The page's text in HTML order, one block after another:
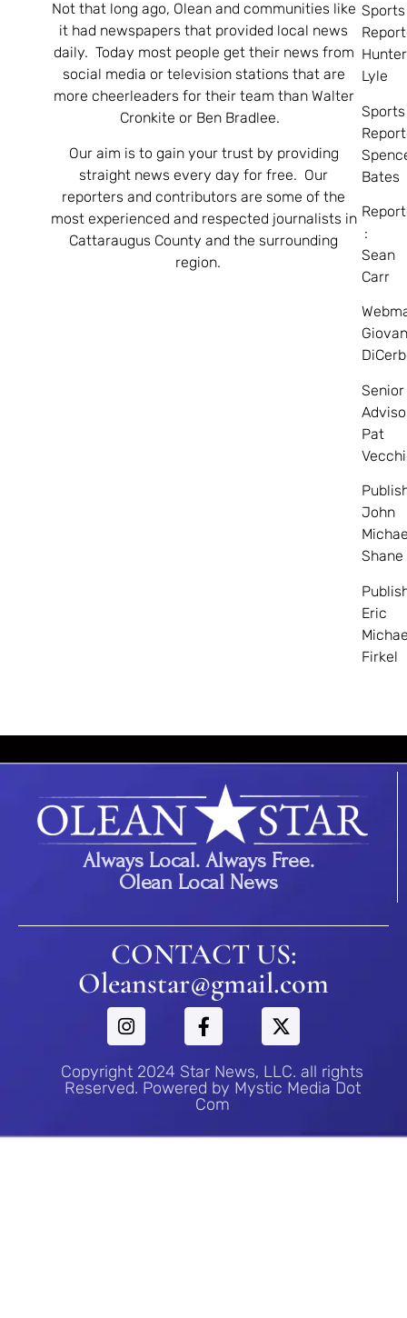
Not that long ago, Olean and communities like
it had newspapers that provided local news
daily. Today most people get their news from
social media or television stations that are
more cheerleaders for their team than Walter
Cronkite or Ben Bradlee.
Our aim is to gain your trust by providing
straight news every day for free. Our
reporters and contributors are some of the
most experienced and respected journalists in
Cattaraugus County and the surrounding
region.
Sports
Hunter
Lyle
Sports
Bates
:
Sean
Carr
Senior
Pat
John
Shane
Eric
Firkel
Always Local. Always Free.
Olean Local News
CONTACT US:
Oleanstar@gmail.com
Copyright 2024 Star News, LLC. all rights
Reserved. Powered by Mystic Media Dot
Com